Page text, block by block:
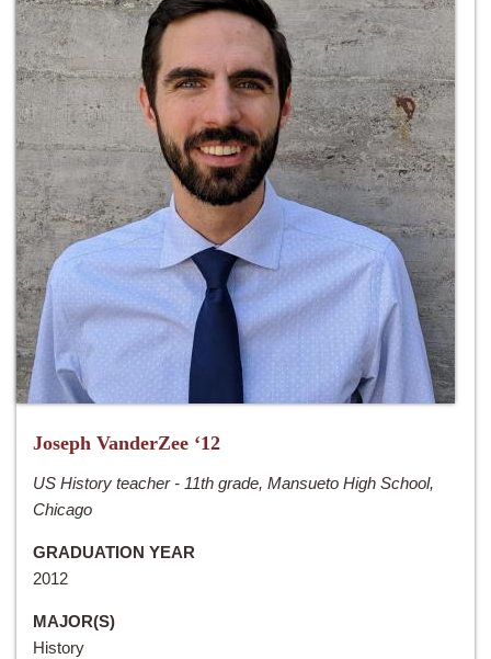
Joseph VanderZee ‘12
US History teacher - 11th grade, Mansueto High School,
Chicago
GRADUATION YEAR
2012
MAJOR(S)
History